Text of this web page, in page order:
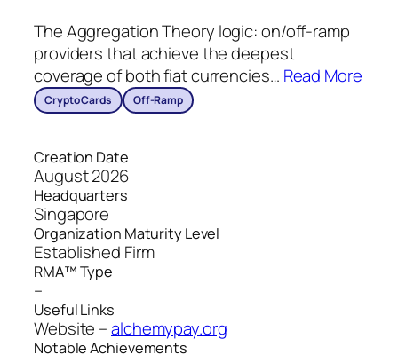
The Aggregation Theory logic: on/off-ramp
providers that achieve the deepest
coverage of both fiat currencies… Read More
Crypto Cards Off-Ramp
Creation Date
August 2026
Headquarters
Singapore
Organization Maturity Level
Established Firm
RMA™ Type
–
Useful Links
Website –alchemypay.org
Notable Achievements